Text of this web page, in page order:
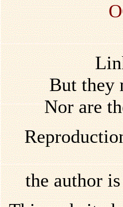
But they
Nor are
the author